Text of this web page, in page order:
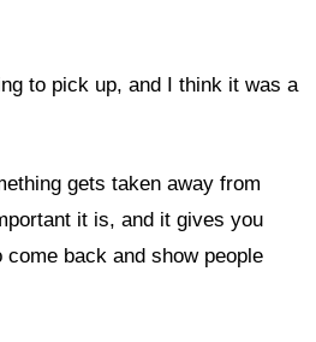
to pick up, and I think it was a
gets taken away from
it is, and it gives you
back and show people